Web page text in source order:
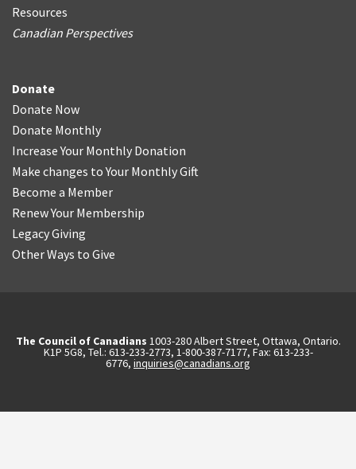
Resources
Canadian Perspectives
Donate
Donate Now
Donate Monthly
Increase Your Monthly Donation
Make changes to Your Monthly Gift
Become a Member
Renew Your Membership
Legacy Giving
Other Ways to Give
The Council of Canadians 1003-280 Albert Street, Ottawa, Ontario.
K1P 5G8, Tel.: 613-233-2773, 1-800-387-7177, Fax: 613-233-
6776, inquiries@canadians.org